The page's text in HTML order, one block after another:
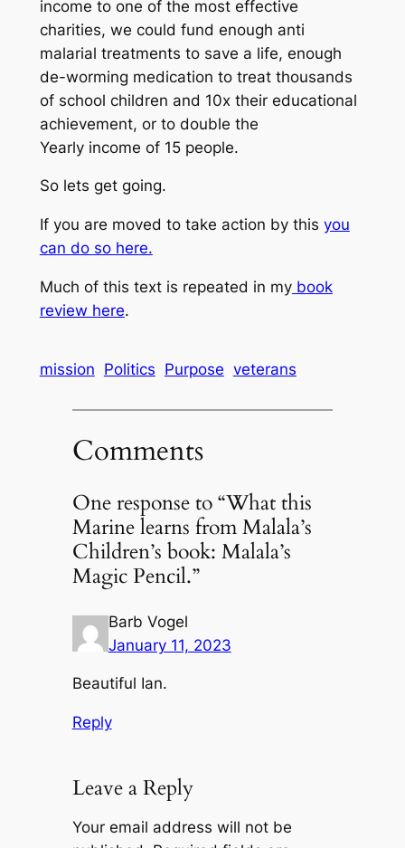
income to one of the most effective
charities, we could fund enough anti
malarial treatments to save a life, enough
de-worming medication to treat thousands
of school children and 10x their educational
achievement, or to double the
Yearly income of 15 people.
So lets get going.
If you are moved to take action by this you
can do so here.
Much of this text is repeated in mybook
review here.
mission Politics Purpose veterans
Comments
One response to “What this
Marine learns from Malala’s
Children’s book: Malala’s
Magic Pencil.”
Barb Vogel
January 11, 2023
Beautiful Ian.
Reply
Leave a Reply
Your email address will not be